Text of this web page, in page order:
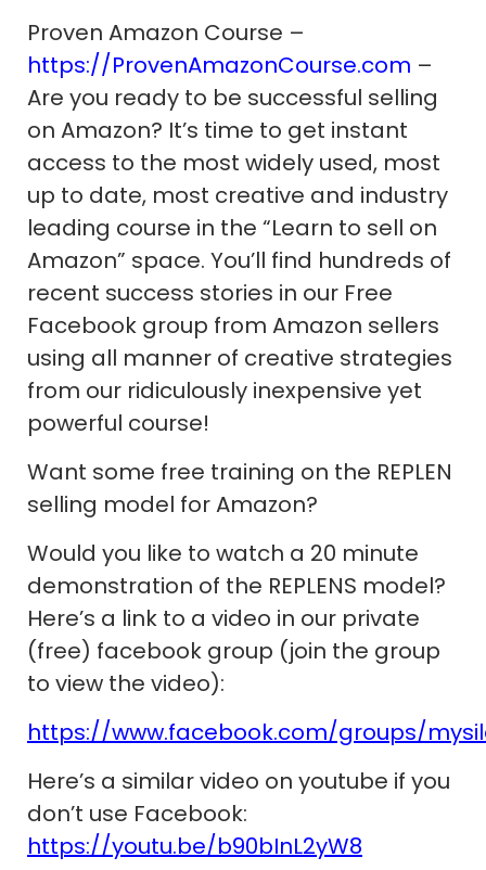
Proven Amazon Course –
https://ProvenAmazonCourse.com –
Are you ready to be successful selling
on Amazon? It’s time to get instant
access to the most widely used, most
up to date, most creative and industry
leading course in the “Learn to sell on
Amazon” space. You’ll find hundreds of
recent success stories in our Free
Facebook group from Amazon sellers
using all manner of creative strategies
from our ridiculously inexpensive yet
powerful course!
Want some free training on the REPLEN
selling model for Amazon?
Would you like to watch a 20 minute
demonstration of the REPLENS model?
Here’s a link to a video in our private
(free) facebook group (join the group
to view the video):
https://www.facebook.com/groups/
Here’s a similar video on youtube if you
don’t use Facebook:
https://youtu.be/b90bInL2yW8